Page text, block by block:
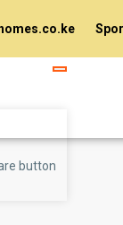
button